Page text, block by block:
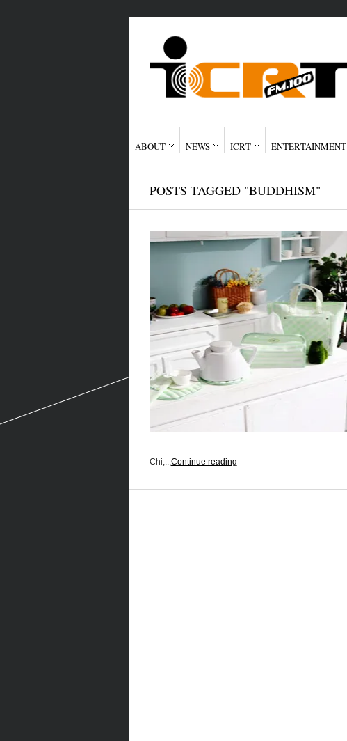
ABOUT NEWS ICRT ENTERTAINMENT
POSTS TAGGED "BUDDHISM"
Chi,...Continue reading